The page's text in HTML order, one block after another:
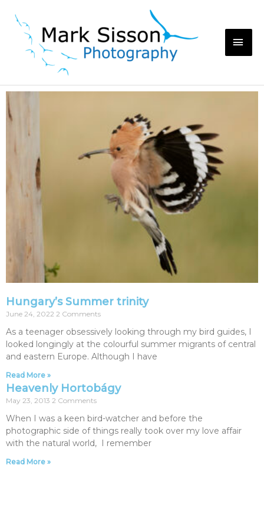
Hungary’s Summer trinity
June 24, 2022 2 Comments
As a teenager obsessively looking through my bird guides, I
looked longingly at the colourful summer migrants of central
and eastern Europe. Although I have
Read More »
Heavenly Hortobágy
May 23, 2013 2 Comments
When I was a keen bird-watcher and before the
photographic side of things really took over my love affair
with the natural world, I remember
Read More »